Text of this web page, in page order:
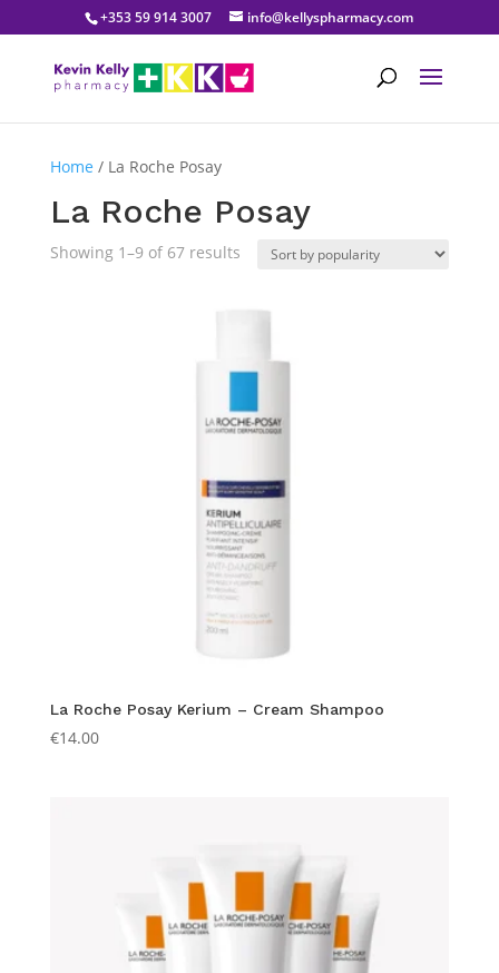
+353 59 914 3007 info@kellyspharmacy.com
Home / La Roche Posay
La Roche Posay
Showing 1–9 of 67 resultsSorted
La Roche Posay Kerium – Cream Shampoo
€14.00